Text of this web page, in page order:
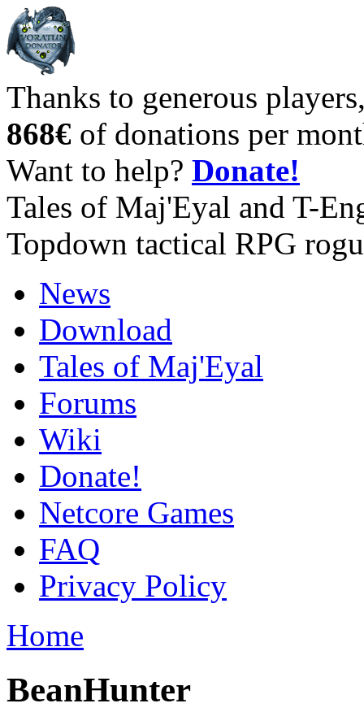
Thanks to generous
868€ of donations per
Want to help? Donate!
Tales of Maj'Eyal and T-
Topdown tactical RPG
News
Download
Tales of Maj'Eyal
Forums
Wiki
Donate!
Netcore Games
FAQ
Privacy Policy
Home
BeanHunter